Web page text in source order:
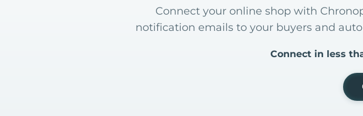
Connect your online shop with
notification emails to your buyers and
Connect in less